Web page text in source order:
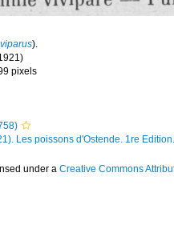
).
pixels
Les poissons d'Ostende. 1re
under a Creative Commons